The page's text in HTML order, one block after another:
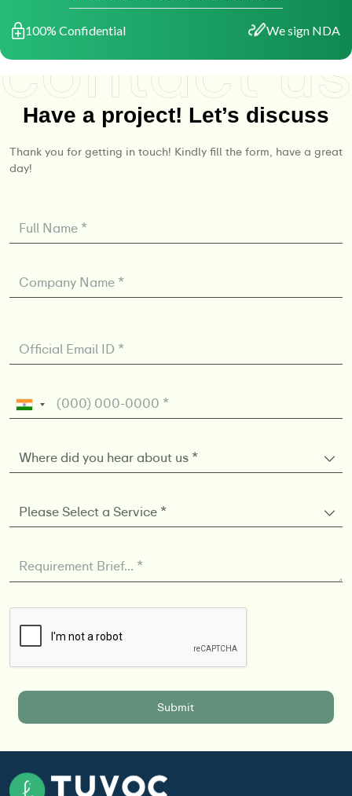
100% Confidential We sign NDA
Have a project! Let’s discuss
Thank you for getting in touch! Kindly fill the form, have a great
day!